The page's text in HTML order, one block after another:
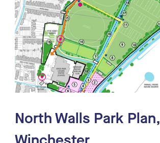
North Walls Park Plan,